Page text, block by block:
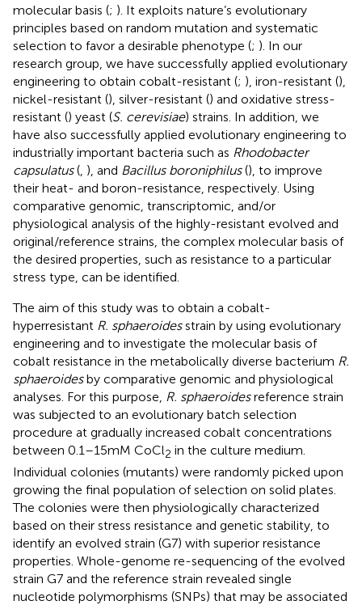
molecular basis (; ). It exploits nature’s evolutionary
principles based on random mutation and systematic
selection to favor a desirable phenotype (; ). In our
research group, we have successfully applied evolutionary
engineering to obtain cobalt-resistant (; ), iron-resistant (),
nickel-resistant (), silver-resistant () and oxidative stress-
resistant () yeast (S. cerevisiae) strains. In addition, we
have also successfully applied evolutionary engineering to
industrially important bacteria such as Rhodobacter
capsulatus(, ), and Bacillus boroniphilus(), to improve
their heat- and boron-resistance, respectively. Using
comparative genomic, transcriptomic, and/or
physiological analysis of the highly-resistant evolved and
original/reference strains, the complex molecular basis of
the desired properties, such as resistance to a particular
stress type, can be identified.
The aim of this study was to obtain a cobalt-
hyperresistant R. sphaeroidesstrain by using evolutionary
engineering and to investigate the molecular basis of
cobalt resistance in the metabolically diverse bacterium R.
sphaeroidesby comparative genomic and physiological
analyses. For this purpose, R. sphaeroidesreference strain
was subjected to an evolutionary batch selection
procedure at gradually increased cobalt concentrations
between 0.1–15 mM CoCl2 in the culture medium.
Individual colonies (mutants) were randomly picked upon
growing the final population of selection on solid plates.
The colonies were then physiologically characterized
based on their stress resistance and genetic stability, to
identify an evolved strain (G7) with superior resistance
properties. Whole-genome re-sequencing of the evolved
strain G7 and the reference strain revealed single
nucleotide polymorphisms (SNPs) that may be associated